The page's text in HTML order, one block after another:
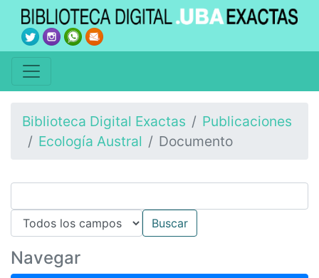
Biblioteca Digital Exactas
Publicaciones
Ecología Austral
Documento
Navegar